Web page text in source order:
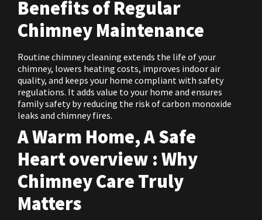
Benefits of Regular
Chimney Maintenance
Routine chimney cleaning extends the life of your
chimney, lowers heating costs, improves indoor air
quality, and keeps your home compliant with safety
regulations. It adds value to your home and ensures
family safety by reducing the risk of carbon monoxide
leaks and chimney fires.
A Warm Home, A Safe
Heart overview : Why
Chimney Care Truly
Matters